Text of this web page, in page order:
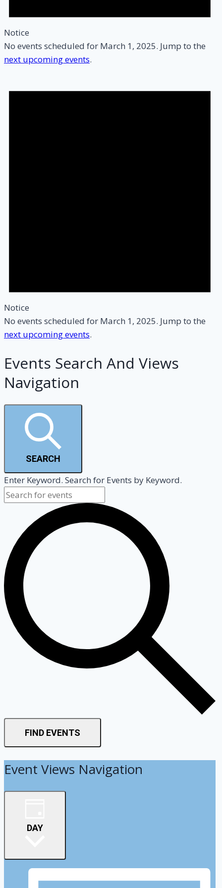
Notice
No events scheduled for March 1, 2025. Jump to the
next upcoming events.
Notice
No events scheduled for March 1, 2025. Jump to the
next upcoming events.
Events Search And Views
Navigation
SEARCH
Enter Keyword. Search for Events by Keyword.
FIND EVENTS
Event Views Navigation
DAY